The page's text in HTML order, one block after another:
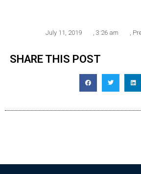
July 11, 2019 3:26 am
SHARE THIS POST